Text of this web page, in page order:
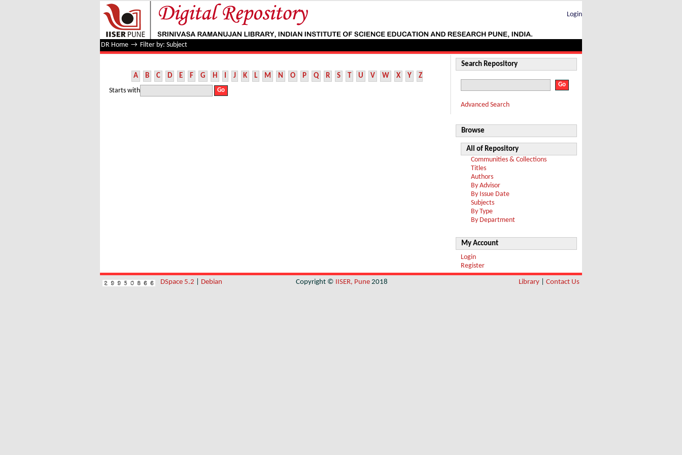
Filter by: Subject
Login
DR Home → Filter by: Subject
A B C D E F G H I J K L M N O P Q R S T U V W X Y Z
Starts with
Search Repository
Advanced Search
Browse
All of Repository
Communities & Collections
Titles
Authors
By Advisor
By Issue Date
Subjects
By Type
By Department
My Account
Login
Register
DSpace 5.2 Debian Copyright © IISER, Pune 2018 Library Contact Us